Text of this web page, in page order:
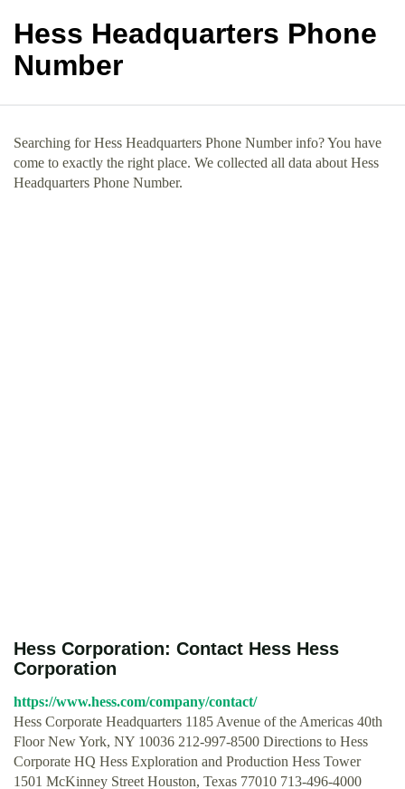
Hess Headquarters Phone
Number
Searching for Hess Headquarters Phone Number info? You have
come to exactly the right place. We collected all data about Hess
Headquarters Phone Number.
Hess Corporation: Contact Hess Hess
Corporation
https://www.hess.com/company/contact/
Hess Corporate Headquarters 1185 Avenue of the Americas 40th
Floor New York, NY 10036 212-997-8500 Directions to Hess
Corporate HQ Hess Exploration and Production Hess Tower
1501 McKinney Street Houston, Texas 77010 713-496-4000